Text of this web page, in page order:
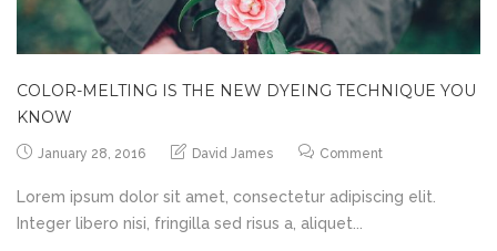
COLOR-MELTING IS THE NEW DYEING TECHNIQUE YOU
KNOW
January 28, 2016 David James Comment
Lorem ipsum dolor sit amet, consectetur adipiscing elit.
Integer libero nisi, fringilla sed risus a, aliquet...